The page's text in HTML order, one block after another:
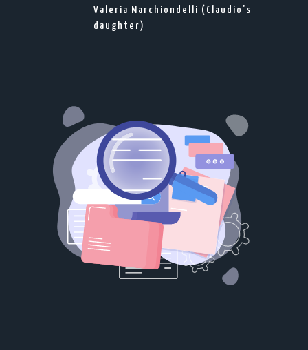
Valeria Marchiondelli (Claudio's
daughter)